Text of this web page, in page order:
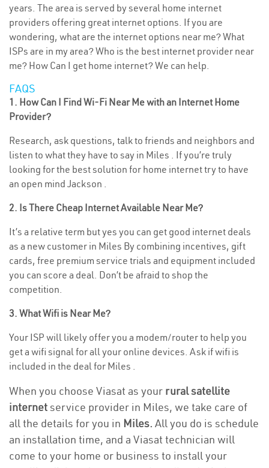
years. The area is served by several home internet
providers offering great internet options. If you are
wondering, what are the internet options near me? What
ISPs are in my area? Who is the best internet provider near
me? How Can I get home internet? We can help.
FAQS
1. How Can I Find Wi-Fi Near Me with an Internet Home
Provider?
Research, ask questions, talk to friends and neighbors and
listen to what they have to say in Miles . If you’re truly
looking for the best solution for home internet try to have
an open mind Jackson .
2. Is There Cheap Internet Available Near Me?
It’s a relative term but yes you can get good internet deals
as a new customer in Miles By combining incentives, gift
cards, free premium service trials and equipment included
you can score a deal. Don’t be afraid to shop the
competition.
3. What Wifi is Near Me?
Your ISP will likely offer you a modem/router to help you
get a wifi signal for all your online devices. Ask if wifi is
included in the deal for Miles .
When you choose Viasat as your rural satellite
internetservice provider in Miles, we take care of
all the details for you in Miles. All you do is schedule
an installation time, and a Viasat technician will
come to your home or business to install your